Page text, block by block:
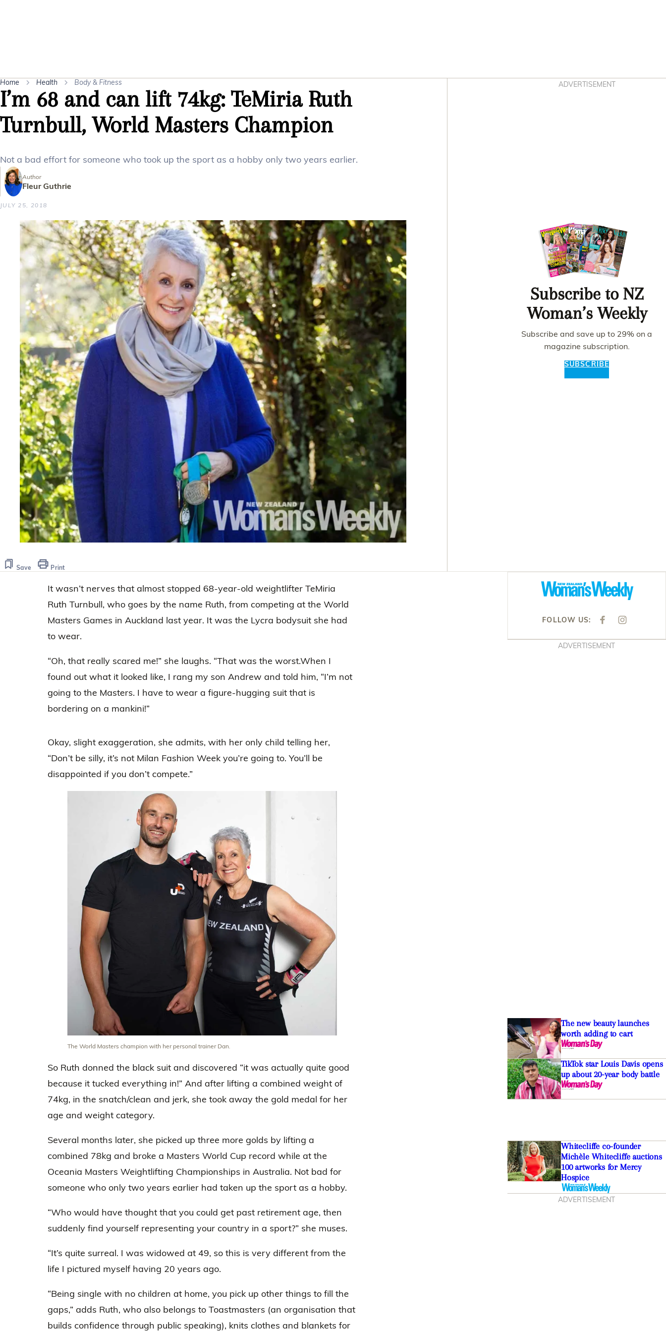
Home Health Body & Fitness
I’m 68 and can lift 74kg: TeMiria Ruth
Turnbull, World Masters Champion
Not a bad effort for someone who took up the sport as a hobby only two years earlier.
Author
Fleur Guthrie
JULY 25, 2018
Save Print
ADVERTISEMENT
Subscribe to NZ
Woman’s Weekly
Subscribe and save up to 29% on a
magazine subscription.
SUBSCRIBE
It wasn’t nerves that almost stopped 68-year-old weightlifter TeMiria
Ruth Turnbull, who goes by the name Ruth, from competing at the World
Masters Games in Auckland last year. It was the Lycra bodysuit she had
to wear.
“Oh, that really scared me!” she laughs. “That was the worst.When I
found out what it looked like, I rang my son Andrew and told him, “I’m not
going to the Masters. I have to wear a figure-hugging suit that is
bordering on a mankini!”
Okay, slight exaggeration, she admits, with her only child telling her,
“Don’t be silly, it’s not Milan Fashion Week you’re going to. You’ll be
disappointed if you don’t compete.”
The World Masters champion with her personal trainer Dan.
So Ruth donned the black suit and discovered “it was actually quite good
because it tucked everything in!” And after lifting a combined weight of
74kg, in the snatch/clean and jerk, she took away the gold medal for her
age and weight category.
Several months later, she picked up three more golds by lifting a
combined 78kg and broke a Masters World Cup record while at the
Oceania Masters Weightlifting Championships in Australia. Not bad for
someone who only two years earlier had taken up the sport as a hobby.
“Who would have thought that you could get past retirement age, then
suddenly find yourself representing your country in a sport?” she muses.
“It’s quite surreal. I was widowed at 49, so this is very different from the
life I pictured myself having 20 years ago.
“Being single with no children at home, you pick up other things to fill the
gaps,” adds Ruth, who also belongs to Toastmasters (an organisation that
builds confidence through public speaking), knits clothes and blankets for
Asides
FOLLOW US:
F
E
B
I
T
ADVERTISEMENT
The new beauty launches
worth adding to cart
TikTok star Louis Davis opens
up about 20-year body battle
Whitecliffe co-founder
Michèle Whitecliffe auctions
100 artworks for Mercy
Hospice
ADVERTISEMENT